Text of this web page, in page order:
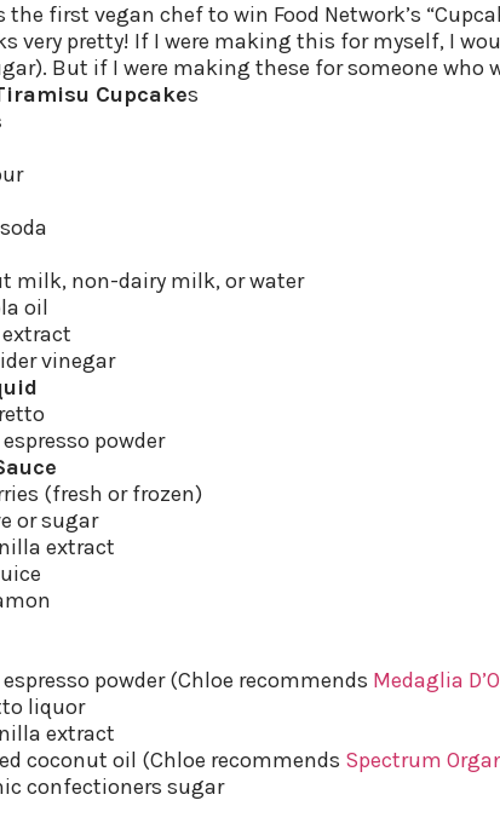
the first vegan chef to win Food Network’s
very pretty! If I were making this for myself, I
But if I were making these for someone who
Cupcakes
milk, non-dairy milk, or water
oil
vinegar
powder
(fresh or frozen)
or sugar
extract
powder (Chloe recommends Medaglia
liquor
extract
coconut oil (Chloe recommends Spectrum
confectioners sugar